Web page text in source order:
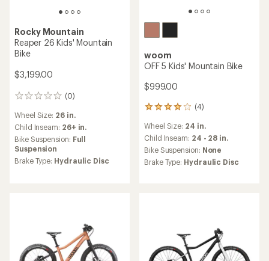
Rocky Mountain
Reaper 26 Kids' Mountain
Bike
$3,199.00
(0)
0
Wheel Size: 26 in.
Child Inseam: 26+ in.
Bike Suspension: Full
Suspension
Brake Type: Hydraulic Disc
woom
OFF 5 Kids' Mountain Bike
$999.00
(4)
4
with
an
average
rating
of
Wheel Size: 24 in.
Child Inseam: 24 - 28 in.
Bike Suspension: None
Brake Type: Hydraulic Disc